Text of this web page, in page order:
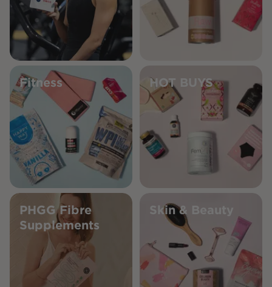
Fitness HOT BUYS
PHGG Fibre
Supplements
Skin & Beauty